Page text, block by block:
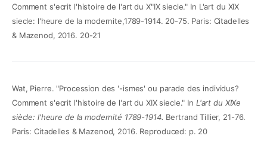
Comment s'ecrit l'histoire de l'art du X"IX siecle." In L'art du XIX
siecle: l'heure de la modernite,1789-1914. 20-75. Paris: Citadelles
& Mazenod, 2016. 20-21
Wat, Pierre. "Procession des '-ismes' ou parade des individus?
Comment s'ecrit l'histoire de l'art du XIX siecle." In L'art du XIXe
siècle: l'heure de la modernité 1789-1914. Bertrand Tillier, 21-76.
Paris: Citadelles & Mazenod, 2016. Reproduced: p. 20